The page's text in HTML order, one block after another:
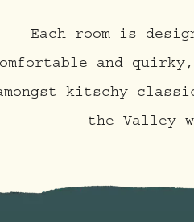
Each room is
and
kitschy
the Valley